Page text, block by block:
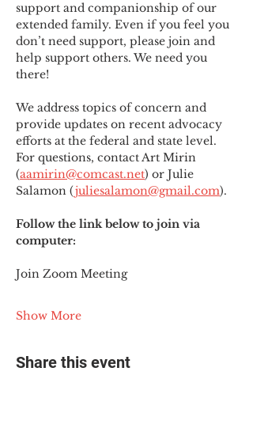
support and companionship of our
extended family. Even if you feel you
don’t need support, please join and
help support others. We need you
there!
We address topics of concern and
provide updates on recent advocacy
efforts at the federal and state level.
For questions, contact Art Mirin
(aamirin@comcast.net) or Julie
Salamon (juliesalamon@gmail.com).
Follow the link below to join via
computer:
Join Zoom Meeting
Show More
Share this event